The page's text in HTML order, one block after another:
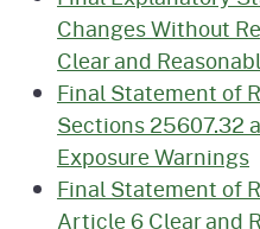
Changes Without
Clear and
Final Statement of
Sections 25607.32
Exposure Warnings
Final Statement of
Article 6 Clear and